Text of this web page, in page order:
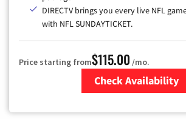
DIRECTV brings you every live NFL
with NFL SUNDAYTICKET.
Price starting from$115.00 /mo.
Check Availability